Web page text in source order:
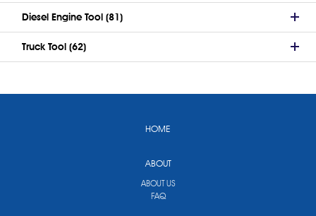
Diesel Engine Tool (81)
Truck Tool (62)
HOME
ABOUT
ABOUT US
FAQ